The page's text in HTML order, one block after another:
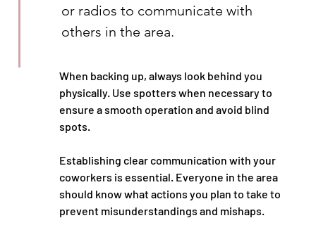
or radios to communicate with
others in the area.
When backing up, always look behind you
physically. Use spotters when necessary to
ensure a smooth operation and avoid blind
spots.
Establishing clear communication with your
coworkers is essential. Everyone in the area
should know what actions you plan to take to
prevent misunderstandings and mishaps.